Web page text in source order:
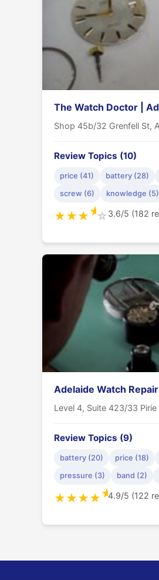
The Watch Doctor |
Shop 45b/32 Grenfell St,
Review Topics (10)
price (41) battery (28)
screw (6)
knowledge (5)
★★★★☆3.6/5 (182
Adelaide Watch
Level 4, Suite 423/33
Review Topics (9)
battery (20) price (18)
pressure (3)
band (2)
★★★★★4.9/5 (122